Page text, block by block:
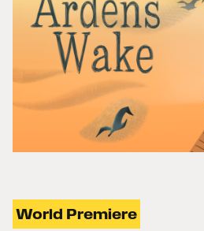
World Premiere